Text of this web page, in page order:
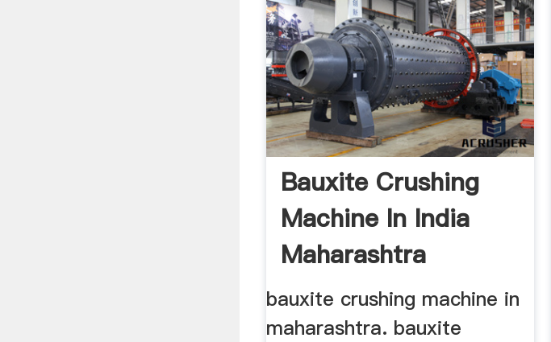
Bauxite Crushing
Machine In India
Maharashtra
bauxite crushing machine in
maharashtra. bauxite